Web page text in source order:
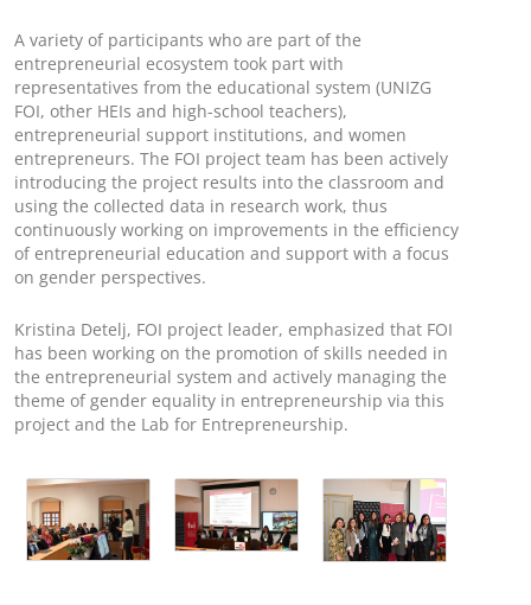
A variety of participants who are part of the
entrepreneurial ecosystem took part with
representatives from the educational system (UNIZG
FOI, other HEIs and high-school teachers),
entrepreneurial support institutions, and women
entrepreneurs. The FOI project team has been actively
introducing the project results into the classroom and
using the collected data in research work, thus
continuously working on improvements in the efficiency
of entrepreneurial education and support with a focus
on gender perspectives.
Kristina Detelj, FOI project leader, emphasized that FOI
has been working on the promotion of skills needed in
the entrepreneurial system and actively managing the
theme of gender equality in entrepreneurship via this
project and the Lab for Entrepreneurship.